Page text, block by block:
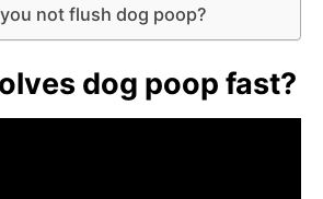
not flush dog poop?
dog poop fast?